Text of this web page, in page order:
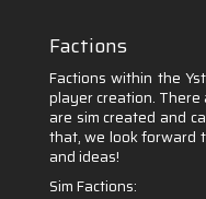
Factions
Factions within the
player creation.
are sim created and
that, we look forward
and ideas!
Sim Factions: